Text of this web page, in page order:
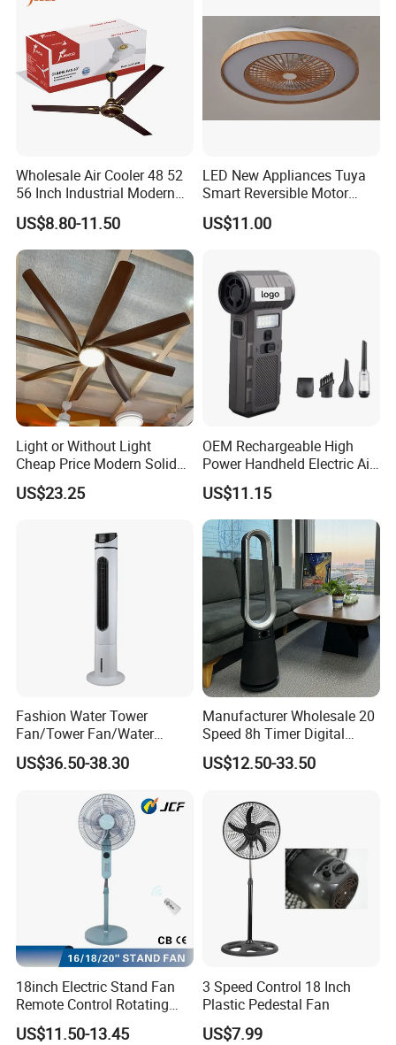
Cooling Fan
Wholesale Air Cooler 48 52
56 Inch Industrial Modern
Ceiling Fan
US$8.80-11.50
LED New Appliances Tuya
Smart Reversible Motor
Exhaust Hanging Ceiling
Fan with Night Light
US$11.00
Light or Without Light
Cheap Price Modern Solid
Wood ABS Plywood 52 Inch
Silent Ceiling Fan
US$23.25
OEM Rechargeable High
Power Handheld Electric Air
Blower for Car Cleaning with
Stepless Speed Control
US$11.15
Fashion Water Tower
Fan/Tower Fan/Water
Cooling Fan Low Price
US$36.50-38.30
Manufacturer Wholesale 20
Speed 8h Timer Digital
Display Intelligent Touch
Electric Bladeless Fan for
US$12.50-33.50
18inch Electric Stand Fan
Remote Control Rotating
Fan
US$11.50-13.45
3 Speed Control 18 Inch
Plastic Pedestal Fan
US$7.99